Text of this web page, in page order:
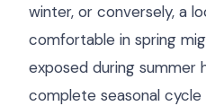
winter, or conversely, a
comfortable in spring
exposed during summer
complete seasonal cycle